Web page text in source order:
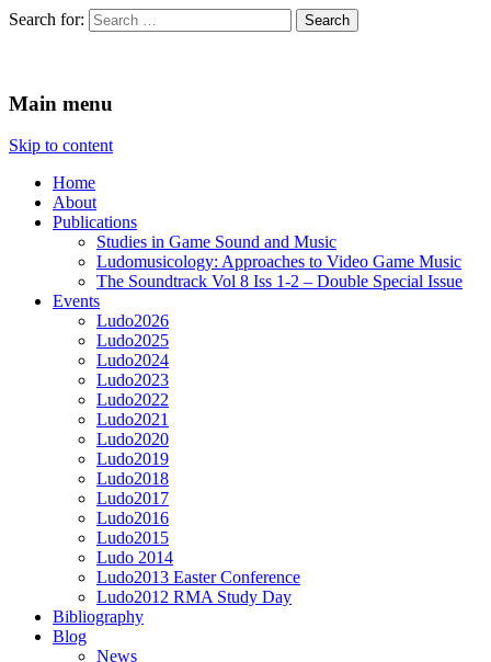
Search for:
Main menu
Skip to content
Home
About
Publications
Studies in Game Sound and Music
Ludomusicology: Approaches to Video Game Music
The Soundtrack Vol 8 Iss 1-2 – Double Special Issue
Events
Ludo2026
Ludo2025
Ludo2024
Ludo2023
Ludo2022
Ludo2021
Ludo2020
Ludo2019
Ludo2018
Ludo2017
Ludo2016
Ludo2015
Ludo 2014
Ludo2013 Easter Conference
Ludo2012 RMA Study Day
Bibliography
Blog
News